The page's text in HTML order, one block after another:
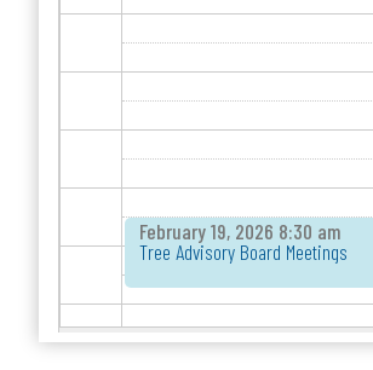
February 19, 2026 8:30 am
Tree Advisory Board Meetings